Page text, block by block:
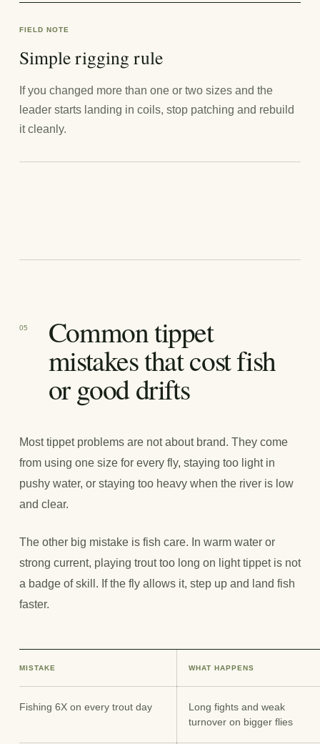
FIELD NOTE
Simple rigging rule
If you changed more than one or two sizes and the
leader starts landing in coils, stop patching and rebuild
it cleanly.
05 Common tippet
mistakes that cost fish
or good drifts
Most tippet problems are not about brand. They come
from using one size for every fly, staying too light in
pushy water, or staying too heavy when the river is low
and clear.
The other big mistake is fish care. In warm water or
strong current, playing trout too long on light tippet is not
a badge of skill. If the fly allows it, step up and land fish
faster.
MISTAKE WHAT HAPPENS
Fishing 6X on every trout day
Long fights and weak
turnover on bigger flies